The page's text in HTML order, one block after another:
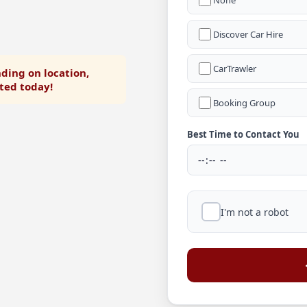
on location,
today!
Discover Car Hire
CarTrawler
Booking Group
Best Time to Contact You
I'm not a robot